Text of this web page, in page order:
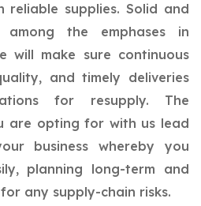
reliable supplies. Solid and
the emphases in
will make sure continuous
and timely deliveries
for resupply. The
are opting for with us lead
business whereby you
planning long-term and
any supply-chain risks.